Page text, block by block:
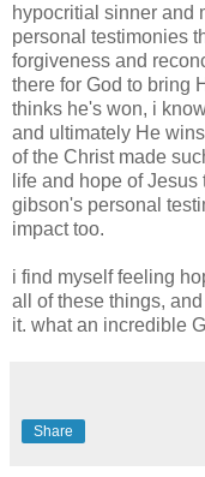
hypocritial sinner and
personal testimonies
forgiveness and
there for God to bring
thinks he's won, i
and ultimately He
of the Christ made
life and hope of
gibson's personal
impact too.
i find myself feeling
all of these things,
it. what an incredible
Share